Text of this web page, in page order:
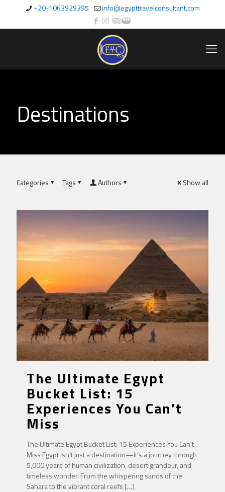
+20-1063929395 info@egypttravelconsultant.com
Destinations
Categories Tags Authors Show all
The Ultimate Egypt
Bucket List: 15
Experiences You Can’t
Miss
The Ultimate Egypt Bucket List: 15 Experiences You Can’t
Miss Egypt isn’t just a destination—it’s a journey through
5,000 years of human civilization, desert grandeur, and
timeless wonder. From the whispering sands of the
Sahara to the vibrant coral reefs […]